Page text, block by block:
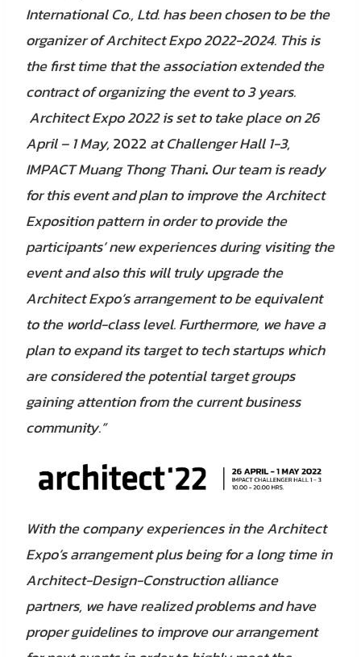
International Co., Ltd. has been chosen to be the
organizer of Architect Expo 2022-2024. This is
the first time that the association extended the
contract of organizing the event to 3 years.
Architect Expo 2022 is set to take place on 26
April – 1 May, 2022 at Challenger Hall 1-3,
IMPACT Muang Thong Thani. Our team is ready
for this event and plan to improve the Architect
Exposition pattern in order to provide the
participants’ new experiences during visiting the
event and also this will truly upgrade the
Architect Expo’s arrangement to be equivalent
to the world-class level. Furthermore, we have a
plan to expand its target to tech startups which
are considered the potential target groups
gaining attention from the current business
community.”
With the company experiences in the Architect
Expo’s arrangement plus being for a long time in
Architect-Design-Construction alliance
partners, we have realized problems and have
proper guidelines to improve our arrangement